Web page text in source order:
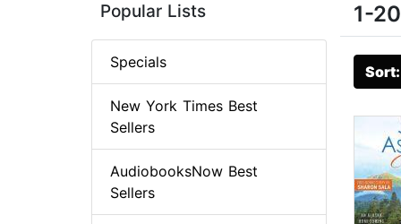
1-
Popular Lists
Specials
New York Times Best
Sellers
AudiobooksNow Best
Sellers